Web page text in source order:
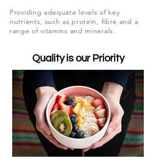
Providing adequate levels of key
nutrients, such as protein, fibre and a
range of vitamins and minerals.
Quality is our Priority